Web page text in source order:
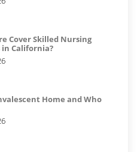
Cover Skilled Nursing
in California?
Home and Who